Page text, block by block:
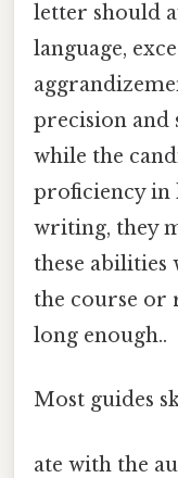
letter should
language,
precision and
while the
proficiency in
writing, they
these
the course or
long enough..
Most guides
ate with the